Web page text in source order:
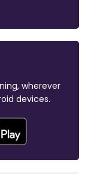
wherever
devices.